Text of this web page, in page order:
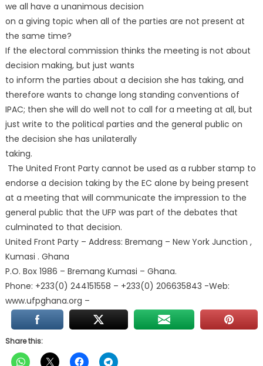
we all have a unanimous decision
on a giving topic when all of the parties are not present at
the same time?
If the electoral commission thinks the meeting is not about
decision making, but just wants
to inform the parties about a decision she has taking, and
therefore wants to change long standing conventions of
IPAC; then she will do well not to call for a meeting at all, but
just write to the political parties and the general public on
the decision she has unilaterally
taking.
The United Front Party cannot be used as a rubber stamp to
endorse a decision taking by the EC alone by being present
at a meeting that will communicate the impression to the
general public that the UFP was part of the debates that
culminated to that decision.
United Front Party – Address: Bremang – New York Junction ,
Kumasi . Ghana
P.O. Box 1986 – Bremang Kumasi – Ghana.
Phone: +233(0) 244151558 – +233(0) 206635843 -Web:
www.ufpghana.org –
Share this: